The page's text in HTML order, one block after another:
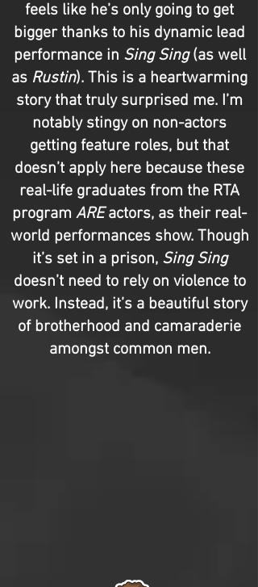
feels like he’s only going to get
bigger thanks to his dynamic lead
performance in Sing Sing(as well
as Rustin). This is a heartwarming
story that truly surprised me. I’m
notably stingy on non-actors
getting feature roles, but that
doesn’t apply here because these
real-life graduates from the RTA
program AREactors, as their real-
world performances show. Though
it’s set in a prison, Sing Sing
doesn’t need to rely on violence to
work. Instead, it’s a beautiful story
of brotherhood and camaraderie
amongst common men.